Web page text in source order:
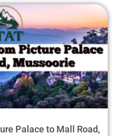
Palace to Mall Road,